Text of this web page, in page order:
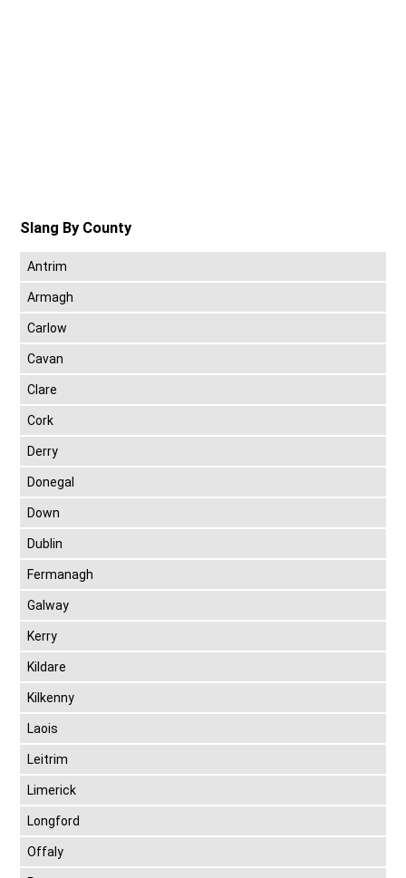
Slang By County
Antrim
Armagh
Carlow
Cavan
Clare
Cork
Derry
Donegal
Down
Dublin
Fermanagh
Galway
Kerry
Kildare
Kilkenny
Laois
Leitrim
Limerick
Longford
Offaly